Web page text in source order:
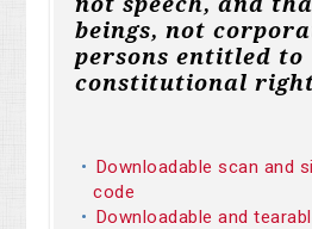
beings, not
persons entitled to
constitutional
Downloadable scan and
code
Downloadable and